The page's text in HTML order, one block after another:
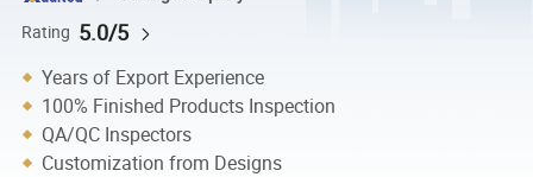
Rating 5.0/5
Years of Export Experience
100% Finished Products Inspection
QA/QC Inspectors
Customization from Designs